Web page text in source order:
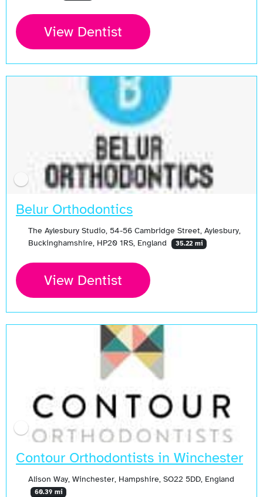
View Dentist
Belur Orthodontics
The Aylesbury Studio, 54-56 Cambridge Street, Aylesbury,
Buckinghamshire, HP20 1RS, England
35.22 mi
View Dentist
Contour Orthodontists in Winchester
Alison Way, Winchester, Hampshire, SO22 5DD, England
60.39 mi